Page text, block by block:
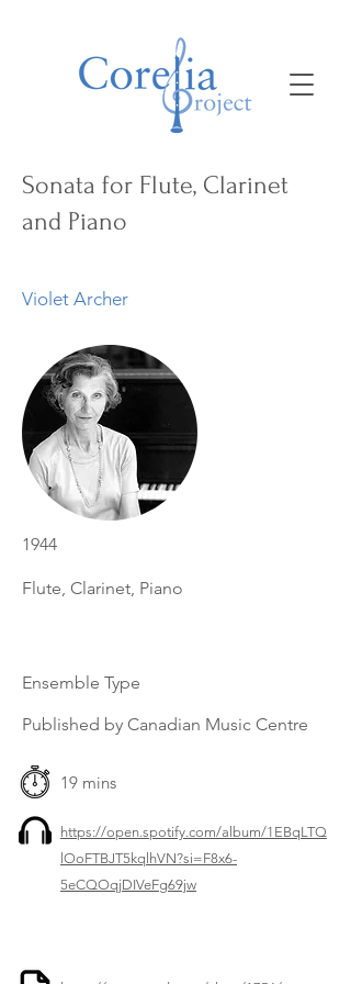
Sonata for Flute, Clarinet
and Piano
Violet Archer
1944
Flute, Clarinet, Piano
Ensemble Type
Published by Canadian Music Centre
19 mins
https://open.spotify.com/album/1EBqLTQ
lOoFTBJT5kqlhVN?si=F8x6-
5eCQOqjDIVeFg69jw